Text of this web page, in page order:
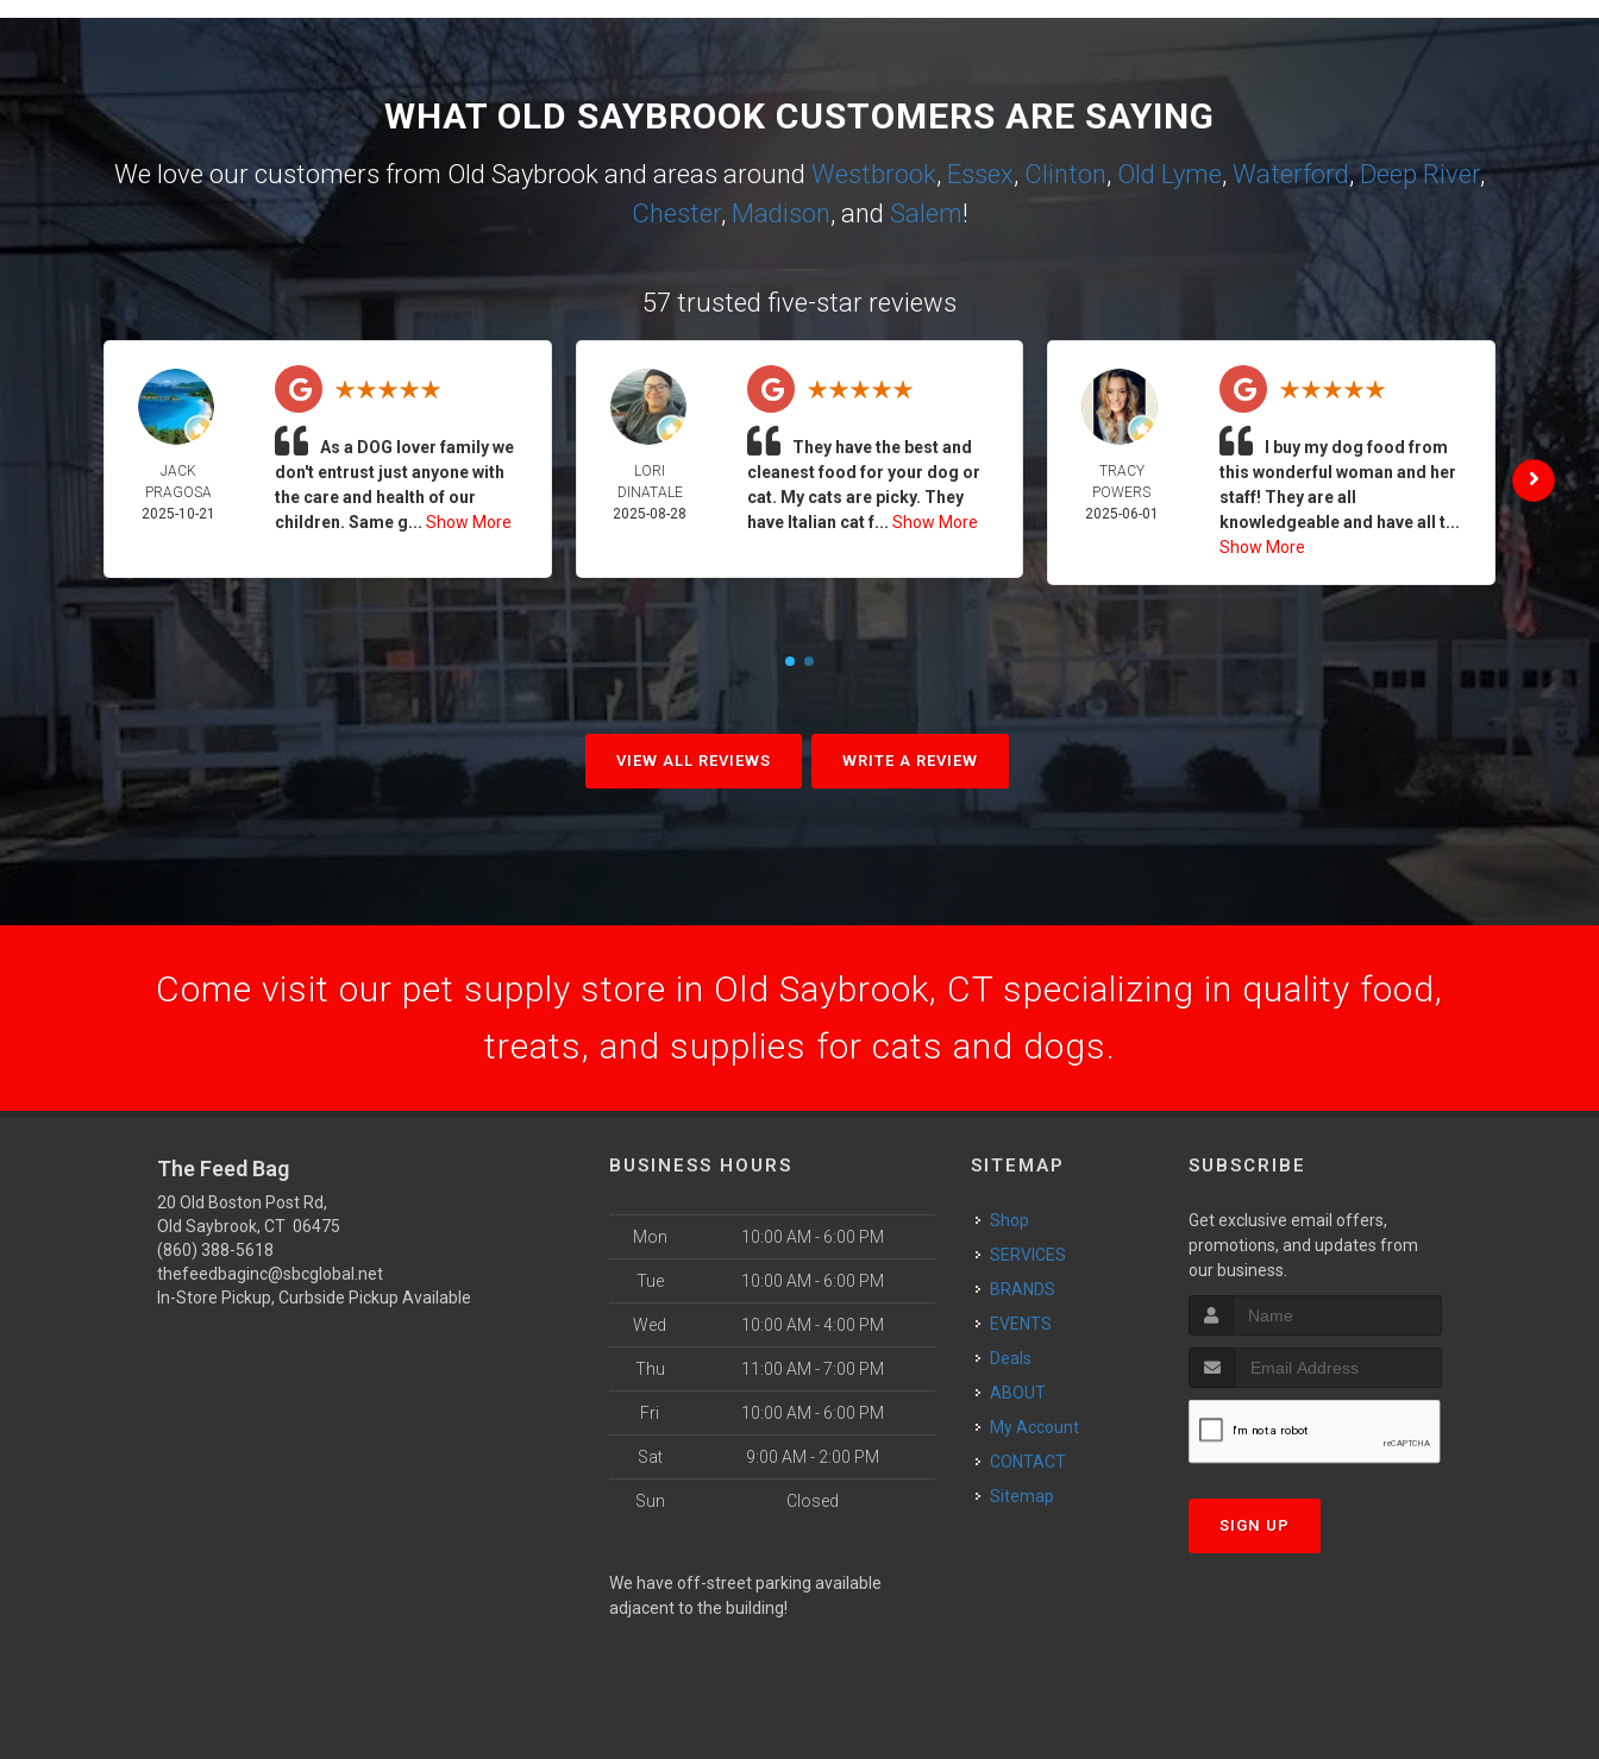
WHAT OLD SAYBROOK CUSTOMERS ARE SAYING
We love our customers from Old Saybrook and areas around Westbrook, Essex, Clinton, Old Lyme, Waterford,Deep River,
Chester, Madison, and Salem!
57 trusted five-star reviews
JACK
PRAGOSA
2025-10-21
As a DOG lover family we
don't entrust just anyone with
the care and health of our
children. Same g...Show More
LORI
DINATALE
2025-08-28
They have the best and
cleanest food for your dog or
cat. My cats are picky. They
have Italian cat f... Show More
TRACY
POWERS
2025-06-01
I buy my dog food from
this wonderful woman and her
staff! They are all
knowledgeable and have all t...
Show More
VIEW ALL REVIEWS WRITE A REVIEW
Come visit our pet supply store in Old Saybrook, CT specializing in quality food,
treats, and supplies for cats and dogs.
The Feed Bag
20 Old Boston Post Rd,
Old Saybrook, CT 06475
(860) 388-5618
thefeedbaginc@sbcglobal.net
In-Store Pickup, Curbside Pickup Available
BUSINESS HOURS
Mon 10:00 AM - 6:00 PM
Tue 10:00 AM - 6:00 PM
Wed 10:00 AM - 4:00 PM
Thu 11:00 AM - 7:00 PM
Fri 10:00 AM - 6:00 PM
Sat 9:00 AM - 2:00 PM
Sun Closed
We have off-street parking available
adjacent to the building!
SITEMAP
Shop
SERVICES
BRANDS
EVENTS
Deals
ABOUT
My Account
CONTACT
Sitemap
SUBSCRIBE
Get exclusive email offers,
promotions, and updates from
our business.
SIGN UP